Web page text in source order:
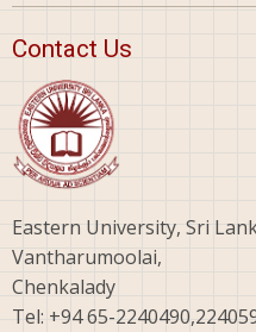
Contact Us
Eastern University, Sri
Vantharumoolai,
Chenkalady
Tel: +94 65-